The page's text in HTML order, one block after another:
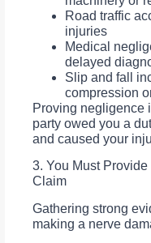
Road traffic
injuries
Medical
delayed
Slip and fall
compression
Proving negligence
party owed you a
and caused your
3. You Must
Claim
Gathering strong
making a nerve